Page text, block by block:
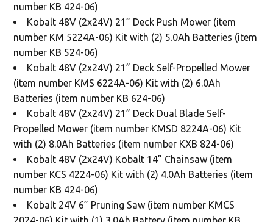
number KB 424-06)
Kobalt 48V (2x24V) 21” Deck Push Mower (item
number KM 5224A-06) Kit with (2) 5.0Ah Batteries (item
number KB 524-06)
Kobalt 48V (2x24V) 21” Deck Self-Propelled Mower
(item number KMS 6224A-06) Kit with (2) 6.0Ah
Batteries (item number KB 624-06)
Kobalt 48V (2x24V) 21” Deck Dual Blade Self-
Propelled Mower (item number KMSD 8224A-06) Kit
with (2) 8.0Ah Batteries (item number KXB 824-06)
Kobalt 48V (2x24V) Kobalt 14” Chainsaw (item
number KCS 4224-06) Kit with (2) 4.0Ah Batteries (item
number KB 424-06)
Kobalt 24V 6” Pruning Saw (item number KMCS